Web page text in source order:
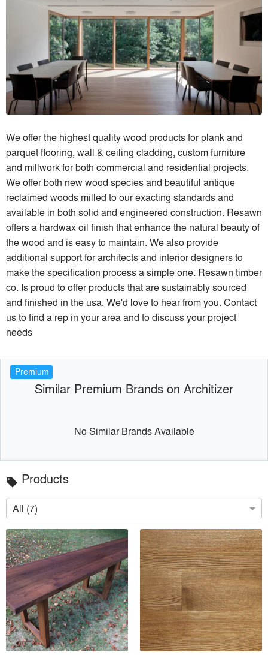
We offer the highest quality wood products for plank and
parquet flooring, wall & ceiling cladding, custom furniture
and millwork for both commercial and residential projects.
We offer both new wood species and beautiful antique
reclaimed woods milled to our exacting standards and
available in both solid and engineered construction. Resawn
offers a hardwax oil finish that enhance the natural beauty of
the wood and is easy to maintain. We also provide
additional support for architects and interior designers to
make the specification process a simple one. Resawn timber
co. Is proud to offer products that are sustainably sourced
and finished in the usa. We'd love to hear from you. Contact
us to find a rep in your area and to discuss your project
needs
Premium
Similar Premium Brands on Architizer
No Similar Brands Available
local_offer Products
All (7)